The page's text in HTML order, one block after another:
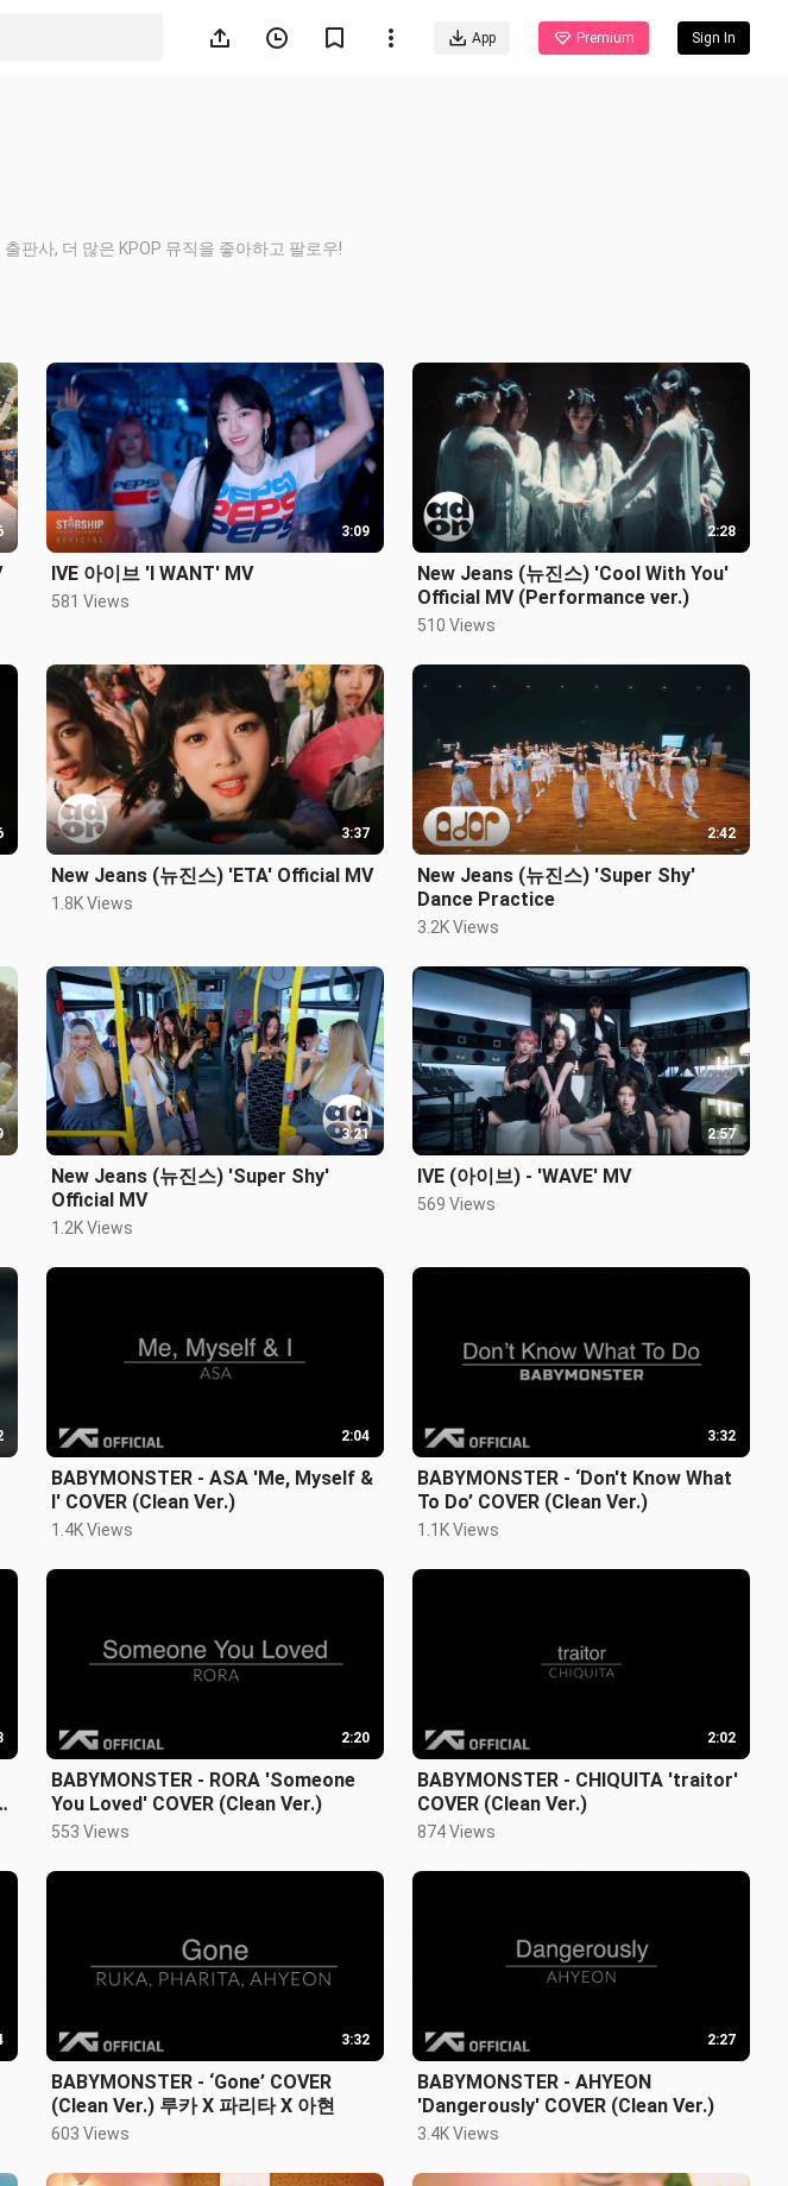
App Premium Sign In
판사, 더 많은 KPOP 뮤직을 좋아하고 팔로우!
3:09
IVE 아이브 'I WANT' MV
581 Views
2:28
New Jeans (뉴진스) 'Cool With You'
Official MV (Performance ver.)
510 Views
3:37
New Jeans (뉴진스) 'ETA' Official MV
1.8K Views
2:42
New Jeans (뉴진스) 'Super Shy'
Dance Practice
3.2K Views
3:21
New Jeans (뉴진스) 'Super Shy'
Official MV
1.2K Views
2:57
IVE (아이브) - 'WAVE' MV
569 Views
2:04
BABYMONSTER - ASA 'Me, Myself &
I' COVER (Clean Ver.)
1.4K Views
3:32
BABYMONSTER - ‘Don't Know What
To Do’ COVER (Clean Ver.)
1.1K Views
2:20
BABYMONSTER - RORA 'Someone
You Loved' COVER (Clean Ver.)
553 Views
2:02
BABYMONSTER - CHIQUITA 'traitor'
COVER (Clean Ver.)
874 Views
3:32
BABYMONSTER - ‘Gone’ COVER
(Clean Ver.) 루카 X 파리타 X 아현
603 Views
2:27
BABYMONSTER - AHYEON
'Dangerously' COVER (Clean Ver.)
3.4K Views